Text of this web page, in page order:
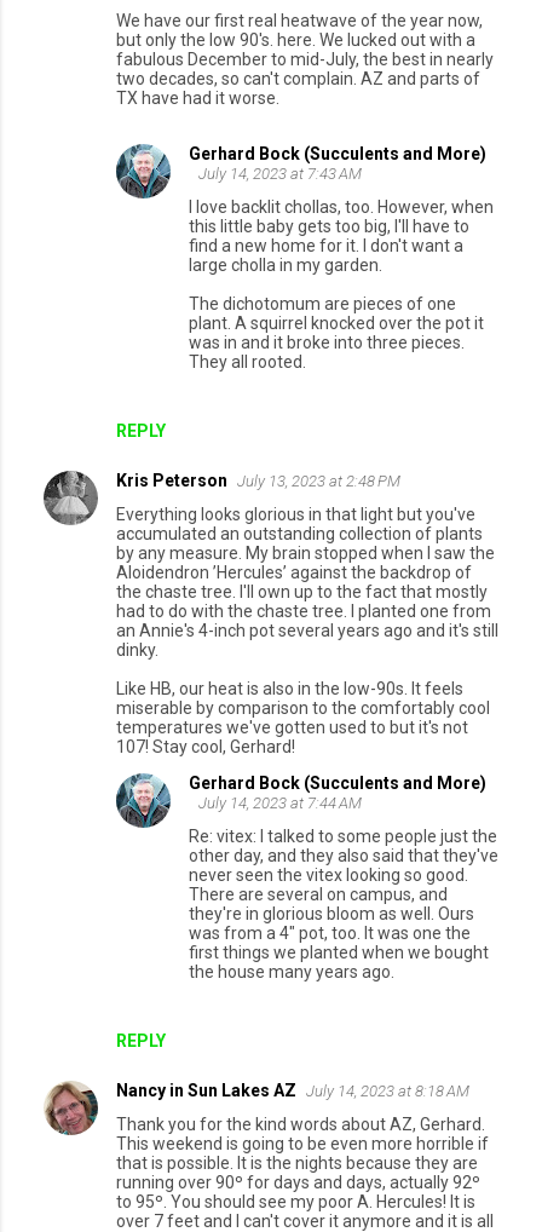
We have our first real heatwave of the year now,
but only the low 90's. here. We lucked out with a
fabulous December to mid-July, the best in nearly
two decades, so can't complain. AZ and parts of
TX have had it worse.
REPLY
Gerhard Bock (Succulents and More)
July 14, 2023 at 7:43 AM
I love backlit chollas, too. However, when
this little baby gets too big, I'll have to
find a new home for it. I don't want a
large cholla in my garden.
The dichotomum are pieces of one
plant. A squirrel knocked over the pot it
was in and it broke into three pieces.
They all rooted.
Kris Peterson July 13, 2023 at 2:48 PM
Everything looks glorious in that light but you've
accumulated an outstanding collection of plants
by any measure. My brain stopped when I saw the
Aloidendron ’Hercules’ against the backdrop of
the chaste tree. I'll own up to the fact that mostly
had to do with the chaste tree. I planted one from
an Annie's 4-inch pot several years ago and it's still
dinky.
Like HB, our heat is also in the low-90s. It feels
miserable by comparison to the comfortably cool
temperatures we've gotten used to but it's not
107! Stay cool, Gerhard!
REPLY
Gerhard Bock (Succulents and More)
July 14, 2023 at 7:44 AM
Re: vitex: I talked to some people just the
other day, and they also said that they've
never seen the vitex looking so good.
There are several on campus, and
they're in glorious bloom as well. Ours
was from a 4" pot, too. It was one the
first things we planted when we bought
the house many years ago.
Nancy in Sun Lakes AZ July 14, 2023 at 8:18 AM
Thank you for the kind words about AZ, Gerhard.
This weekend is going to be even more horrible if
that is possible. It is the nights because they are
running over 90º for days and days, actually 92º
to 95º. You should see my poor A. Hercules! It is
over 7 feet and I can't cover it anymore and it is all